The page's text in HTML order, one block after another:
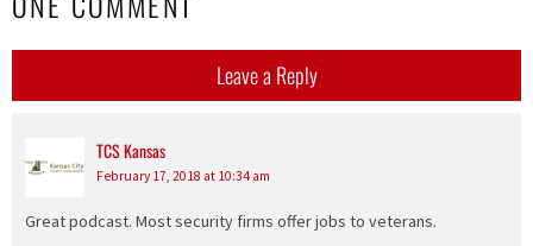
Leave a Reply
TCS Kansassays:
February 17, 2018 at 10:34 am
Great podcast. Most security firms offer jobs to veterans.